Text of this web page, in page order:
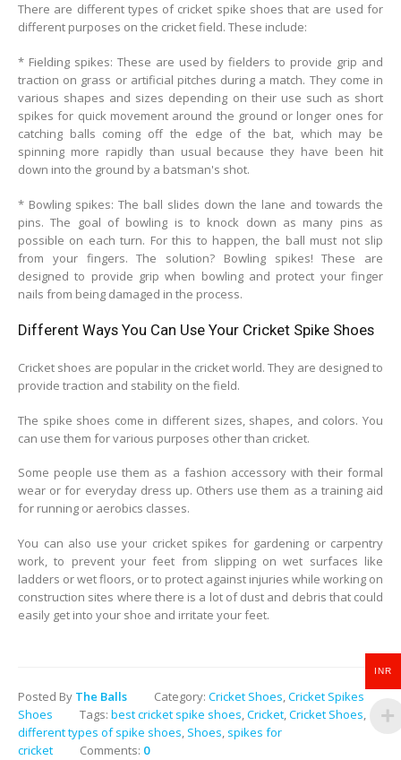
There are different types of cricket spike shoes that are used for
different purposes on the cricket field. These include:
* Fielding spikes: These are used by fielders to provide grip and
traction on grass or artificial pitches during a match. They come in
various shapes and sizes depending on their use such as short
spikes for quick movement around the ground or longer ones for
catching balls coming off the edge of the bat, which may be
spinning more rapidly than usual because they have been hit
down into the ground by a batsman's shot.
* Bowling spikes: The ball slides down the lane and towards the
pins. The goal of bowling is to knock down as many pins as
possible on each turn. For this to happen, the ball must not slip
from your fingers. The solution? Bowling spikes! These are
designed to provide grip when bowling and protect your finger
nails from being damaged in the process.
Different Ways You Can Use Your Cricket Spike Shoes
Cricket shoes are popular in the cricket world. They are designed to
provide traction and stability on the field.
The spike shoes come in different sizes, shapes, and colors. You
can use them for various purposes other than cricket.
Some people use them as a fashion accessory with their formal
wear or for everyday dress up. Others use them as a training aid
for running or aerobics classes.
You can also use your cricket spikes for gardening or carpentry
work, to prevent your feet from slipping on wet surfaces like
ladders or wet floors, or to protect against injuries while working on
construction sites where there is a lot of dust and debris that could
easily get into your shoe and irritate your feet.
Posted By The Balls Category: Cricket Shoes,Cricket Spikes
Shoes
Tags: best cricket spike shoes,Cricket,Cricket Shoes,
different types of spike shoes, Shoes, spikes for
cricket
Comments: 0
INR